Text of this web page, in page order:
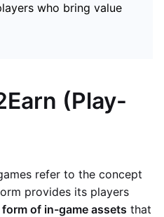
who bring value
(Play-
refer to the concept
provides its players
of in-game assets that